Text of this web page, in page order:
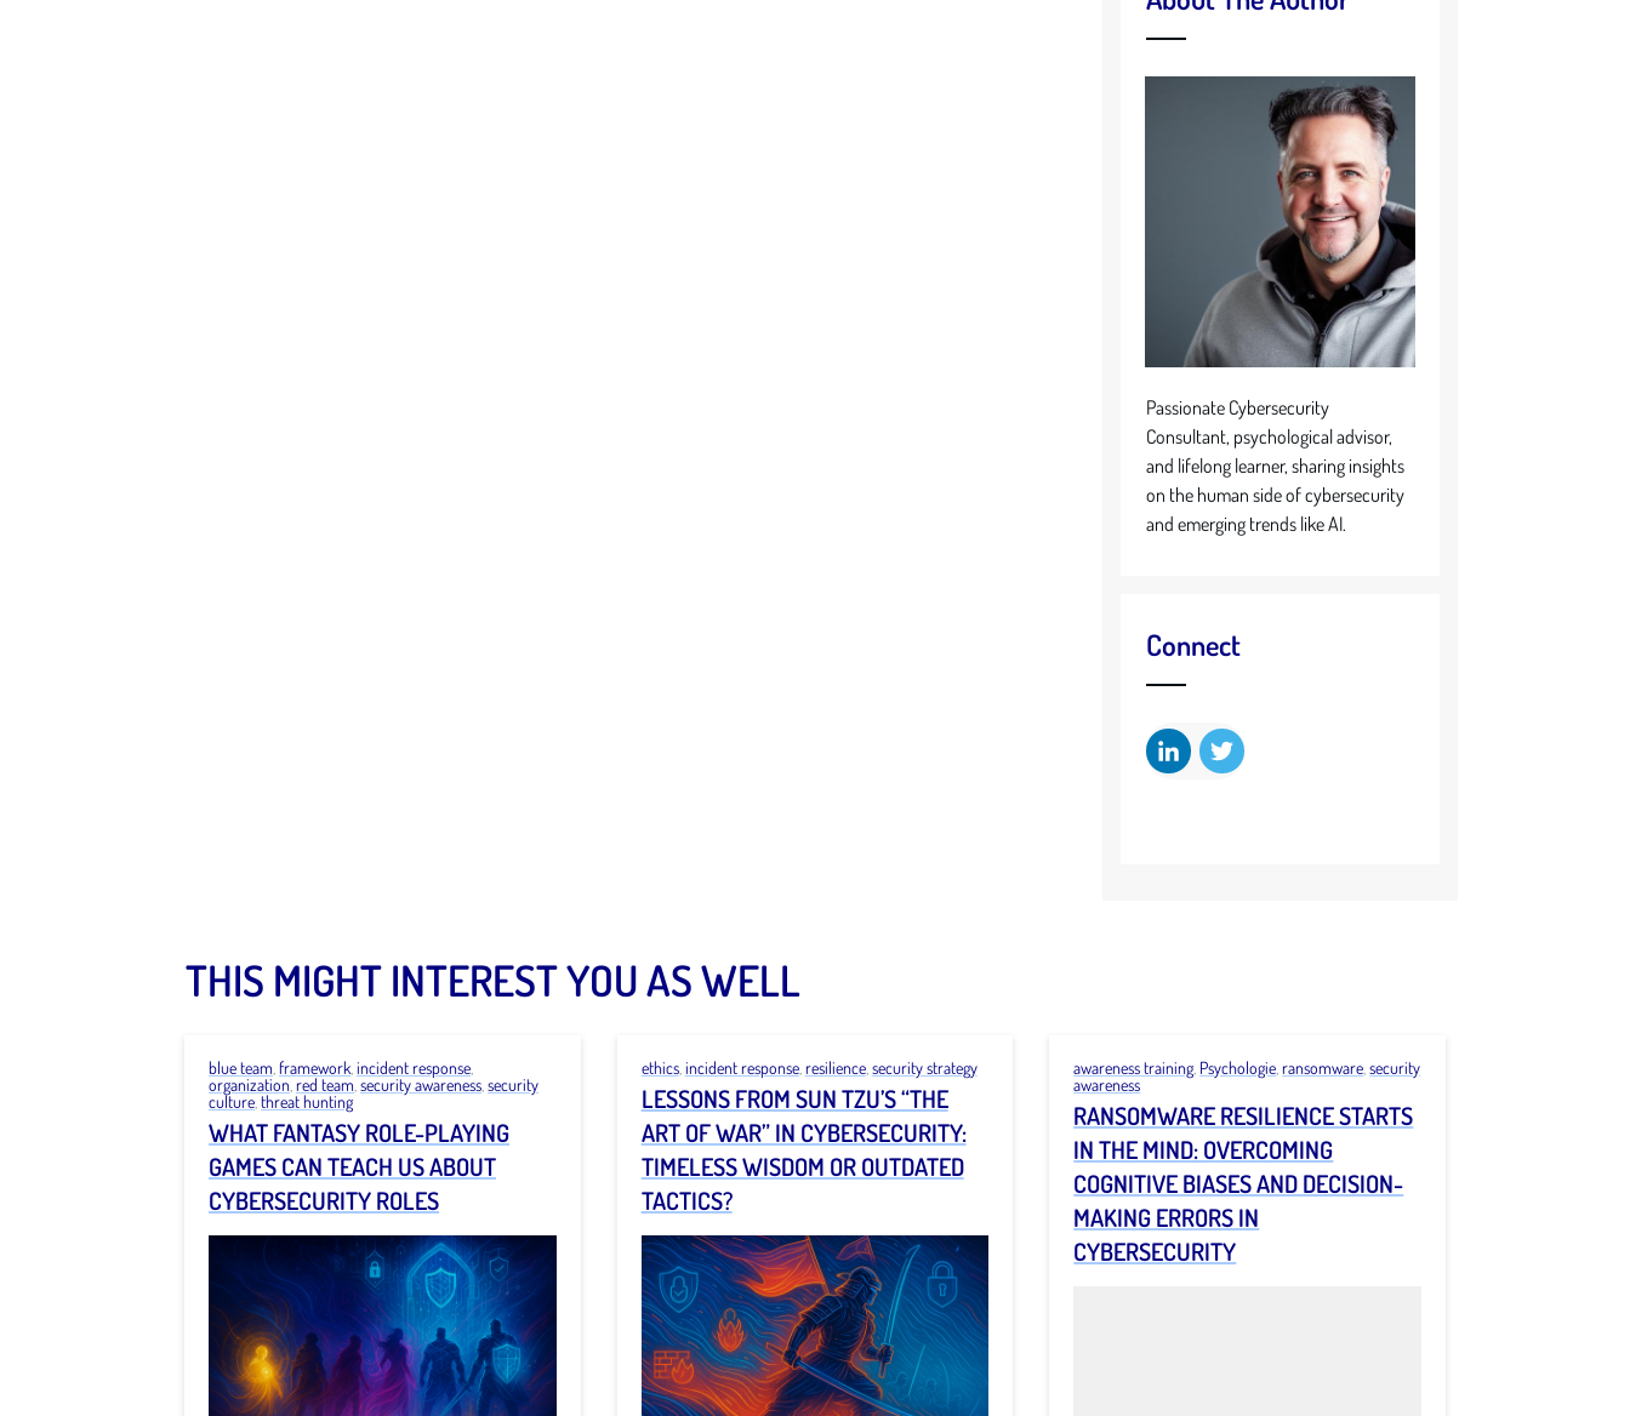
Passionate Cybersecurity
Consultant, psychological advisor,
and lifelong learner, sharing insights
on the human side of cybersecurity
and emerging trends like AI.
Connect
THIS MIGHT INTEREST YOU AS WELL
blue team framework incident response
organization red team security awareness security
culture threat hunting
WHAT FANTASY ROLE-PLAYING
GAMES CAN TEACH US ABOUT
CYBERSECURITY ROLES
ethics, incident response, resilience, security strategy
LESSONS FROM SUN TZU’S “THE
ART OF WAR” IN CYBERSECURITY:
TIMELESS WISDOM OR OUTDATED
TACTICS?
awareness training Psychologie ,ransomware ,security
awareness
RANSOMWARE RESILIENCE STARTS
IN THE MIND: OVERCOMING
COGNITIVE BIASES AND DECISION-
MAKING ERRORS IN
CYBERSECURITY